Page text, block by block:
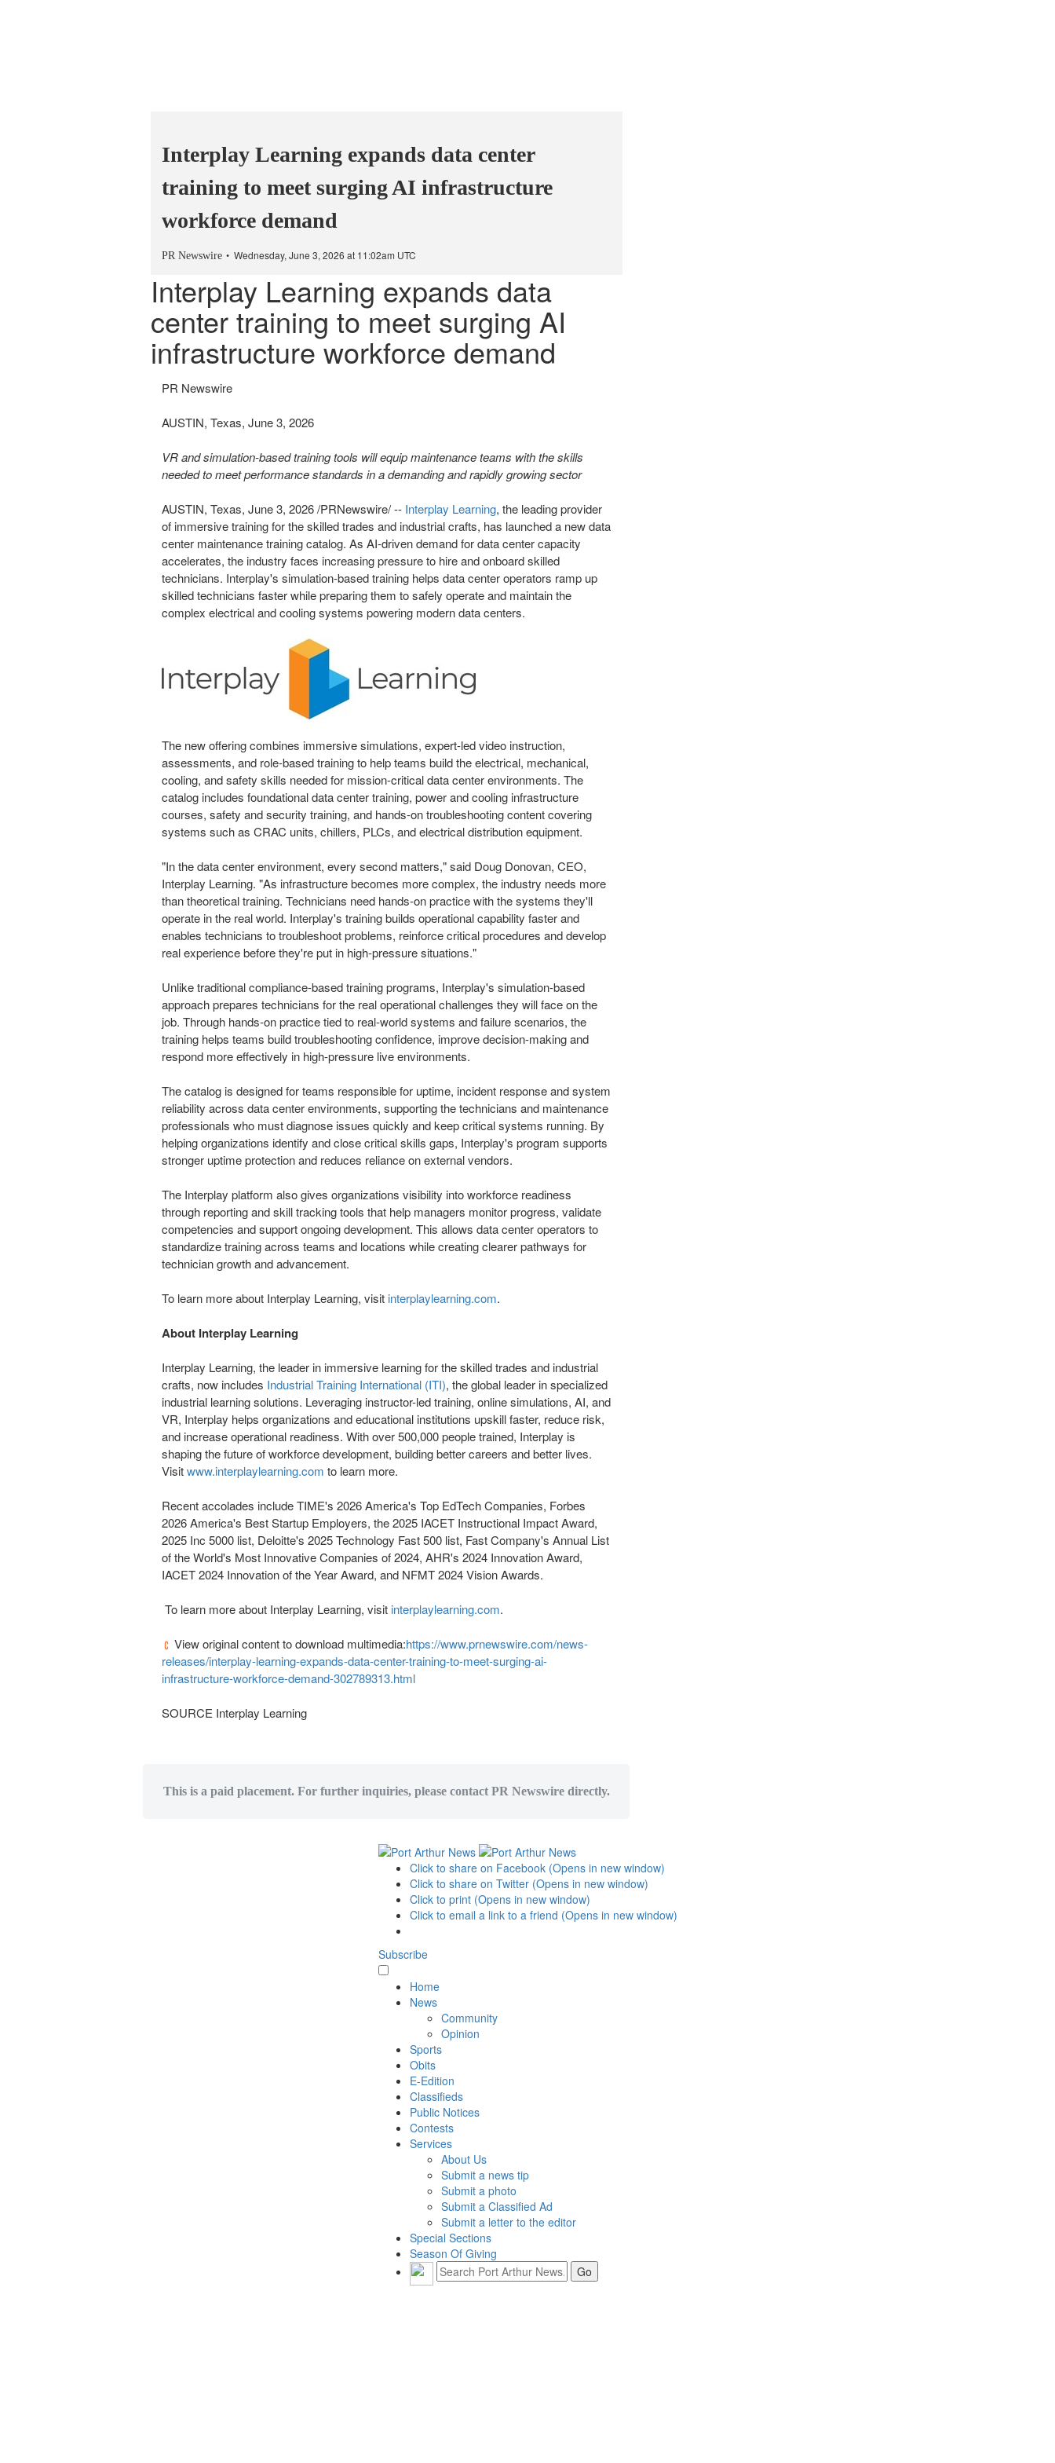
Interplay Learning expands data center
training to meet surging AI infrastructure
workforce demand
PR Newswire Wednesday, June 3, 2026 at 11:02am UTC
Interplay Learning expands data
center training to meet surging AI
infrastructure workforce demand
PR Newswire
AUSTIN, Texas, June 3, 2026
VR and simulation-based training tools will equip maintenance teams with the skills
needed to meet performance standards in a demanding and rapidly growing sector
AUSTIN, Texas, June 3, 2026/PRNewswire/ -- Interplay Learning, the leading provider
of immersive training for the skilled trades and industrial crafts, has launched a new data
center maintenance training catalog. As AI-driven demand for data center capacity
accelerates, the industry faces increasing pressure to hire and onboard skilled
technicians. Interplay's simulation-based training helps data center operators ramp up
skilled technicians faster while preparing them to safely operate and maintain the
complex electrical and cooling systems powering modern data centers.
The new offering combines immersive simulations, expert-led video instruction,
assessments, and role-based training to help teams build the electrical, mechanical,
cooling, and safety skills needed for mission-critical data center environments. The
catalog includes foundational data center training, power and cooling infrastructure
courses, safety and security training, and hands-on troubleshooting content covering
systems such as CRAC units, chillers, PLCs, and electrical distribution equipment.
"In the data center environment, every second matters," said Doug Donovan, CEO,
Interplay Learning. "As infrastructure becomes more complex, the industry needs more
than theoretical training. Technicians need hands-on practice with the systems they'll
operate in the real world. Interplay's training builds operational capability faster and
enables technicians to troubleshoot problems, reinforce critical procedures and develop
real experience before they're put in high-pressure situations."
Unlike traditional compliance-based training programs, Interplay's simulation-based
approach prepares technicians for the real operational challenges they will face on the
job. Through hands-on practice tied to real-world systems and failure scenarios, the
training helps teams build troubleshooting confidence, improve decision-making and
respond more effectively in high-pressure live environments.
The catalog is designed for teams responsible for uptime, incident response and system
reliability across data center environments, supporting the technicians and maintenance
professionals who must diagnose issues quickly and keep critical systems running. By
helping organizations identify and close critical skills gaps, Interplay's program supports
stronger uptime protection and reduces reliance on external vendors.
The Interplay platform also gives organizations visibility into workforce readiness
through reporting and skill tracking tools that help managers monitor progress, validate
competencies and support ongoing development. This allows data center operators to
standardize training across teams and locations while creating clearer pathways for
technician growth and advancement.
To learn more about Interplay Learning, visit interplaylearning.com.
About Interplay Learning
Interplay Learning, the leader in immersive learning for the skilled trades and industrial
crafts, now includes Industrial Training International (ITI), the global leader in specialized
industrial learning solutions. Leveraging instructor-led training, online simulations, AI, and
VR, Interplay helps organizations and educational institutions upskill faster, reduce risk,
and increase operational readiness. With over 500,000 people trained, Interplay is
shaping the future of workforce development, building better careers and better lives.
Visitwww.interplaylearning.com to learn more.
Recent accolades include TIME's 2026 America's Top EdTech Companies, Forbes
2026 America's Best Startup Employers, the 2025 IACET Instructional Impact Award,
2025 Inc 5000 list, Deloitte's 2025 Technology Fast 500 list, Fast Company's Annual List
of the World's Most Innovative Companies of 2024, AHR's 2024 Innovation Award,
IACET 2024 Innovation of the Year Award, and NFMT 2024 Vision Awards.
To learn more about Interplay Learning, visit interplaylearning.com.
View original content to download multimedia:https://www.prnewswire.com/news-
releases/interplay-learning-expands-data-center-training-to-meet-surging-ai-
infrastructure-workforce-demand-302789313.html
SOURCE Interplay Learning
This is a paid placement. For further inquiries, please contact PR Newswire directly.
Click to share on Facebook (Opens in new window)
Click to share on Twitter (Opens in new window)
Click to print (Opens in new window)
Click to email a link to a friend (Opens in new window)
Subscribe
Home
News
Community
Opinion
Sports
Obits
E-Edition
Classifieds
Public Notices
Contests
Services
About Us
Submit a news tip
Submit a photo
Submit a Classified Ad
Submit a letter to the editor
Special Sections
Season Of Giving